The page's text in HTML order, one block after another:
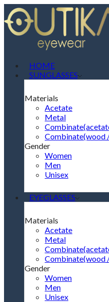
HOME
SUNGLASSES
Materials
Acetate
Metal
Combinate(wood
Gender
Women
Men
Unisex
EYEGLASSES
Materials
Acetate
Metal
Combinate(wood
Gender
Women
Men
Unisex